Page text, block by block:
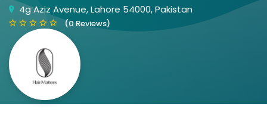
4g Aziz Avenue, Lahore 54000, Pakistan
(0 Reviews)